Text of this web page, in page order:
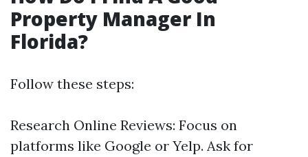
Property Manager In
Florida?
Follow these steps:
Research Online Reviews: Focus on
platforms like Google or Yelp. Ask for